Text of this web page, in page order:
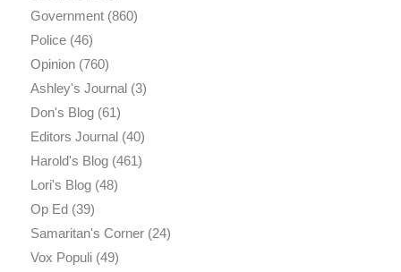
Government(860)
Police(46)
Opinion(760)
Ashley's Journal(3)
Don's Blog(61)
Editors Journal(40)
Harold's Blog(461)
Lori's Blog(48)
Op Ed(39)
Samaritan's Corner(24)
Vox Populi(49)